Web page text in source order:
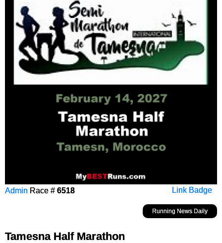
Link Badge
Admin Race # 6518
Running News Daily
Tamesna Half Marathon